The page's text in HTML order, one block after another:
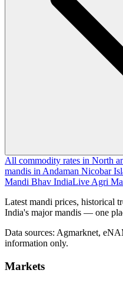
All commodity rates in North
mandis in Andaman Nicobar
Mandi Bhav IndiaLive Agri
Latest mandi prices, historical
India's major mandis — one
Data sources: Agmarknet,
information only.
Markets